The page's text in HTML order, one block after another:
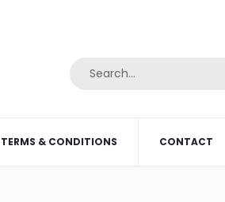
TERMS & CONDITIONS CONTACT